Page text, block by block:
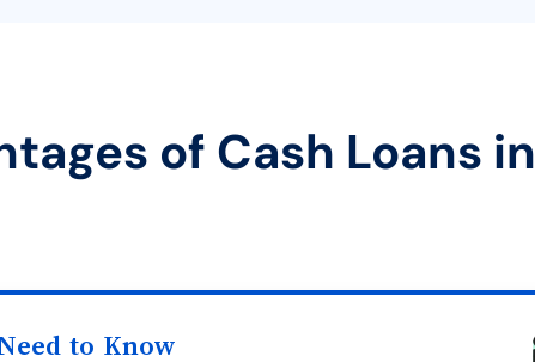
of Cash Loans in
to Know